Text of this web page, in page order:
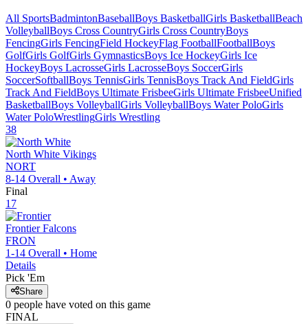
All SportsBadmintonBaseballBoys BasketballGirls BasketballBeach
VolleyballBoys Cross CountryGirls Cross CountryBoys
FencingGirls FencingField HockeyFlag FootballFootballBoys
GolfGirls GolfGirls GymnasticsBoys Ice HockeyGirls Ice
HockeyBoys LacrosseGirls LacrosseBoys SoccerGirls
SoccerSoftballBoys TennisGirls TennisBoys Track And FieldGirls
Track And FieldBoys Ultimate FrisbeeGirls Ultimate FrisbeeUnified
BasketballBoys VolleyballGirls VolleyballBoys Water PoloGirls
Water PoloWrestlingGirls Wrestling
38
North White Vikings
NORT
8-14 Overall • Away
Final
17
Frontier Falcons
FRON
1-14 Overall • Home
Details
Pick 'Em
Share
0 people have voted on this game
FINAL